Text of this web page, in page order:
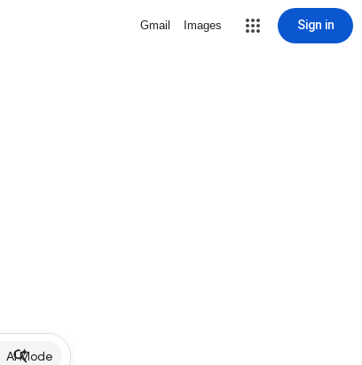
Gmail Images Sign in
AI Mode